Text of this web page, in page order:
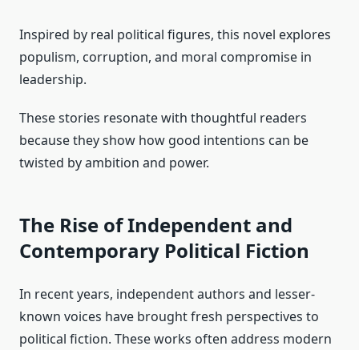
Inspired by real political figures, this novel explores
populism, corruption, and moral compromise in
leadership.
These stories resonate with thoughtful readers
because they show how good intentions can be
twisted by ambition and power.
The Rise of Independent and
Contemporary Political Fiction
In recent years, independent authors and lesser-
known voices have brought fresh perspectives to
political fiction. These works often address modern